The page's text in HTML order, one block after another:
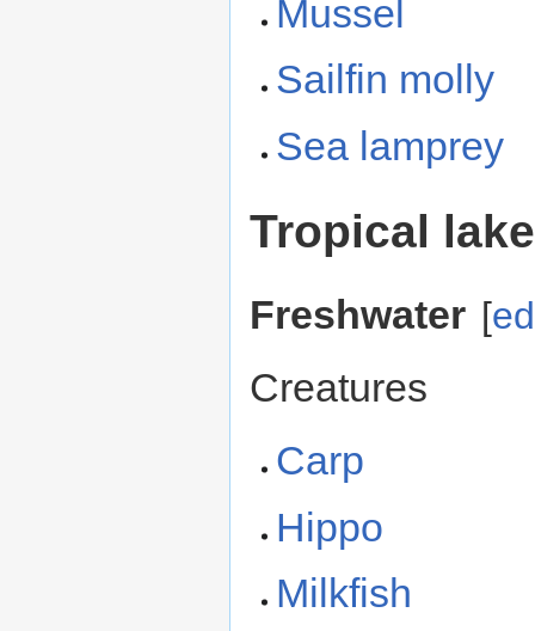
Mussel
Sailfin molly
Sea lamprey
Tropical
Freshwater [
Creatures
Carp
Hippo
Milkfish